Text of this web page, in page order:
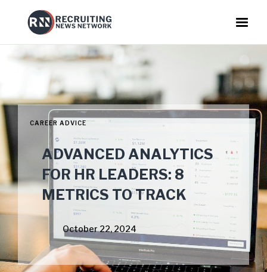
CAREER ADVICE
ADVANCED ANALYTICS
FOR HR LEADERS: 8
METRICS TO TRACK
October 22, 2024